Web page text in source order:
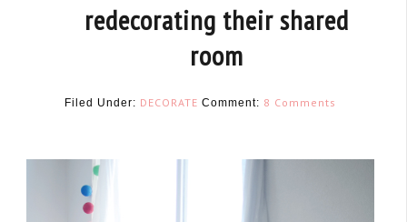
redecorating their shared
room
Filed Under: DECORATE Comment: 8 Comments